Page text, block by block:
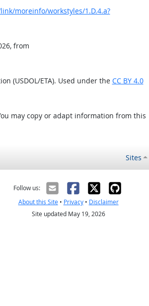
moreinfo/workstyles/1.D.4.a?
from
(USDOL/ETA). Used under the CC BY 4.0
may copy or adapt information from this
Sites
Follow us:
About this Site• Privacy• Disclaimer
Site updated May 19, 2026